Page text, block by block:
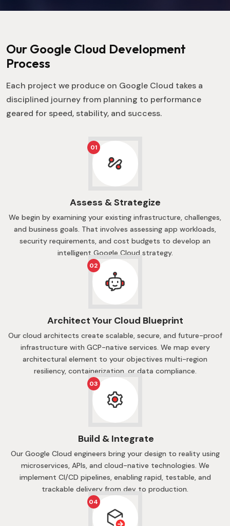
Our Google Cloud Development
Process
Each project we produce on Google Cloud takes a
disciplined journey from planning to performance
geared for speed, stability, and success.
01
Assess & Strategize
We begin by examining your existing infrastructure, challenges,
and business goals. That involves assessing app workloads,
security requirements, and cost budgets to develop an
intelligent Google Cloud strategy.
02
Architect Your Cloud Blueprint
Our cloud architects create scalable, secure, and future-proof
infrastructure with GCP-native services. We map every
architectural element to your objectives multi-region
resiliency, containerization, or data compliance.
03
Build & Integrate
Our Google Cloud engineers bring your design to reality using
microservices, APIs, and cloud-native technologies. We
implement CI/CD pipelines, enabling rapid, testable, and
trackable delivery from dev to production.
04